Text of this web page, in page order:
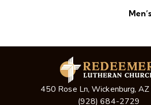
450 Rose Ln, Wickenburg,
(928) 684-2729